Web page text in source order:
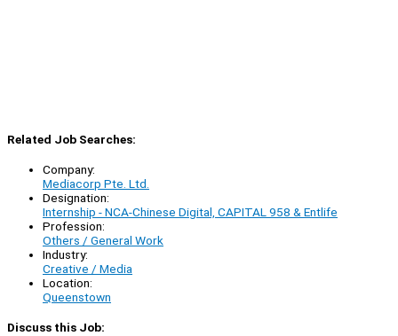
Related Job Searches:
Company:
Mediacorp Pte. Ltd.
Designation:
Internship - NCA-Chinese Digital, CAPITAL 958 & Entlife
Profession:
Others / General Work
Industry:
Creative / Media
Location:
Queenstown
Discuss this Job: